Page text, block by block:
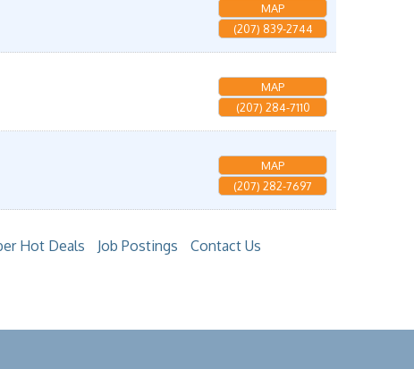
MAP
(207) 839-2744
MAP
(207) 284-7110
MAP
(207) 282-7697
Hot Deals Job Postings Contact Us